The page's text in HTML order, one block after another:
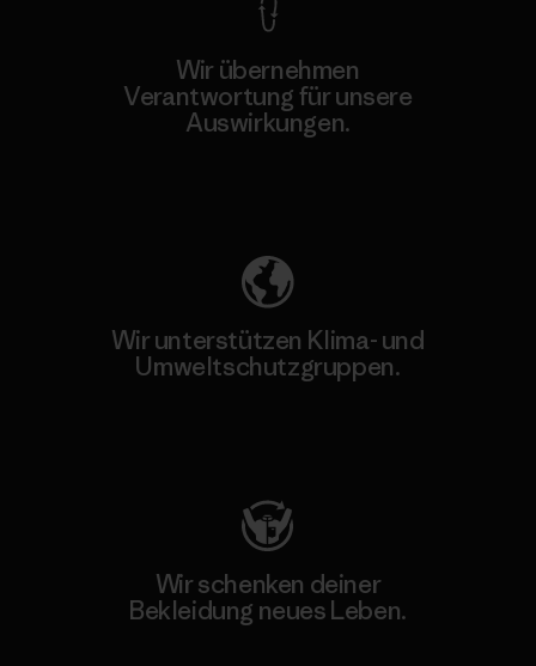
Wir übernehmen
Verantwortung für unsere
Auswirkungen.
Wir unterstützen Klima- und
Umweltschutzgruppen.
Wir schenken deiner
Bekleidung neues Leben.